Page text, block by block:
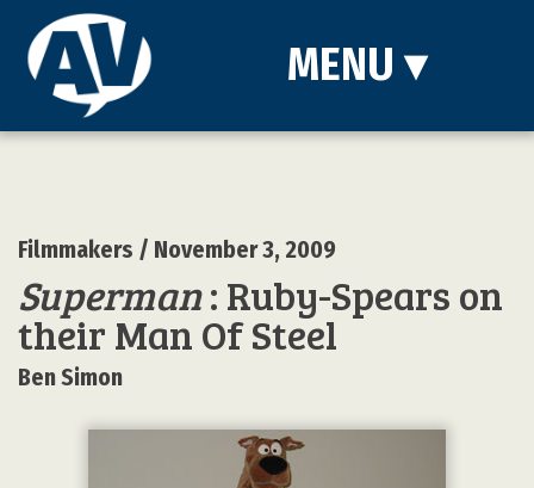
MENU ▾
Filmmakers / November 3, 2009
Superman: Ruby-Spears on
their Man Of Steel
Ben Simon